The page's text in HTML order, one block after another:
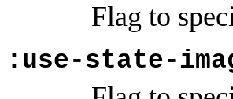
Flag to
:use-state-